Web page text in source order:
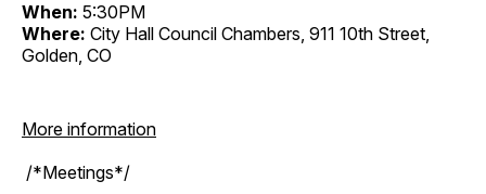
When: 5:30PM
Where: City Hall Council Chambers, 911 10th Street,
Golden, CO
More information
/*Meetings*/